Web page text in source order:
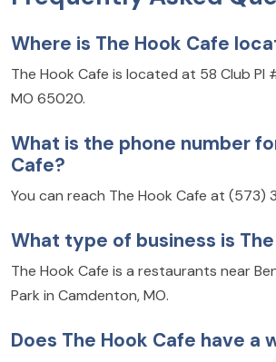
Where is The Hook Cafe
The Hook Cafe is located at 58 Club Pl
MO 65020.
What is the phone number
Cafe?
You can reach The Hook Cafe at (573)
What type of business is
The Hook Cafe is a restaurants near
Park in Camdenton, MO.
Does The Hook Cafe have a